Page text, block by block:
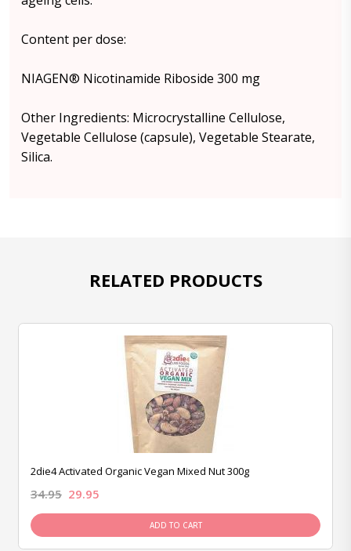
Content per dose:
NIAGEN® Nicotinamide Riboside 300 mg
Other Ingredients: Microcrystalline Cellulose,
Vegetable Cellulose (capsule), Vegetable Stearate,
Silica.
RELATED PRODUCTS
2die4 Activated Organic Vegan Mixed Nut 300g
34.95 29.95
ADD TO CART